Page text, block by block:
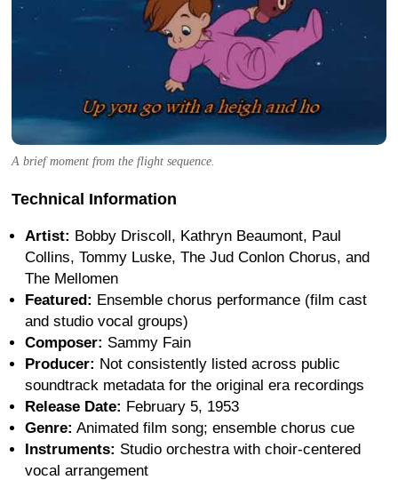
A brief moment from the flight sequence.
Technical Information
Artist: Bobby Driscoll, Kathryn Beaumont, Paul
Collins, Tommy Luske, The Jud Conlon Chorus, and
The Mellomen
Featured: Ensemble chorus performance (film cast
and studio vocal groups)
Composer: Sammy Fain
Producer: Not consistently listed across public
soundtrack metadata for the original era recordings
Release Date: February 5, 1953
Genre: Animated film song; ensemble chorus cue
Instruments: Studio orchestra with choir-centered
vocal arrangement